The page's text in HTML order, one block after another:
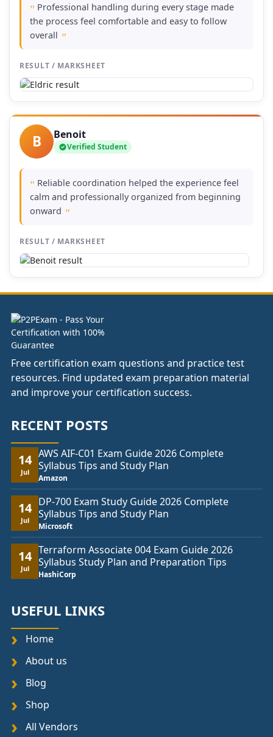
" Professional handling during every stage made
the process feel comfortable and easy to follow
overall "
RESULT / MARKSHEET
B Benoit
Verified Student
" Reliable coordination helped the experience feel
calm and professionally organized from beginning
onward "
RESULT / MARKSHEET
Free certification exam questions and practice test
resources. Find updated exam preparation material
and improve your certification success.
RECENT POSTS
14
Jul
AWS AIF-C01 Exam Guide 2026 Complete
Syllabus Tips and Study Plan
Amazon
14
Jul
DP-700 Exam Study Guide 2026 Complete
Syllabus Tips and Study Plan
Microsoft
14
Jul
Terraform Associate 004 Exam Guide 2026
Syllabus Study Plan and Preparation Tips
HashiCorp
USEFUL LINKS
Home
About us
Blog
Shop
All Vendors